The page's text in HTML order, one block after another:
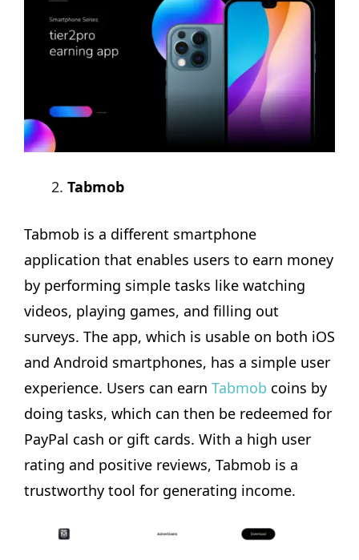
Tabmob
Tabmob is a different smartphone
application that enables users to earn money
by performing simple tasks like watching
videos, playing games, and filling out
surveys. The app, which is usable on both iOS
and Android smartphones, has a simple user
experience. Users can earn Tabmob coins by
doing tasks, which can then be redeemed for
PayPal cash or gift cards. With a high user
rating and positive reviews, Tabmob is a
trustworthy tool for generating income.